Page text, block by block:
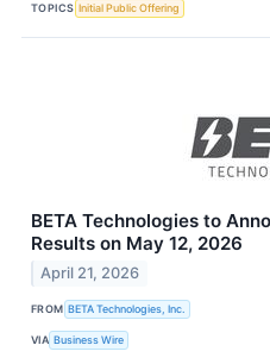
TOPICS Initial Public Offering
BETA Technologies to
Results on May 12, 2026
April 21, 2026
FROM BETA Technologies, Inc.
VIA Business Wire